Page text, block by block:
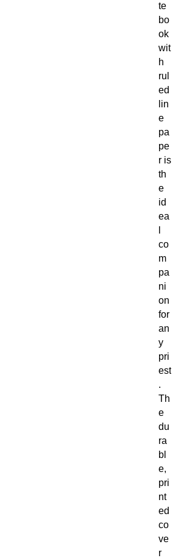
te
bo
ok
wit
h
rul
ed
lin
e
pa
pe
r is
th
e
id
ea
co
m
pa
ni
on
for
an
y
pri
est
.
Th
e
du
ra
bl
e,
pri
nt
ed
co
ve
r